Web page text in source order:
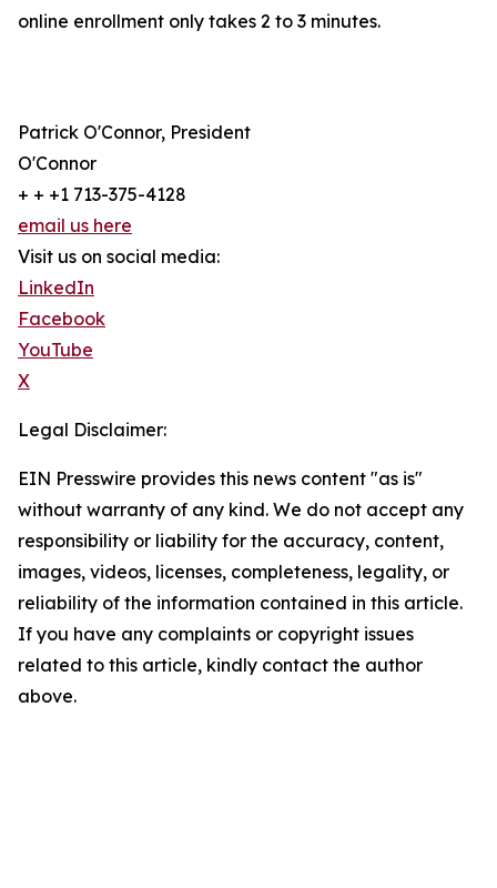
online enrollment only takes 2 to 3 minutes.
Patrick O'Connor, President
O'Connor
+ + +1 713-375-4128
email us here
Visit us on social media:
LinkedIn
Facebook
YouTube
X
Legal Disclaimer:
EIN Presswire provides this news content "as is"
without warranty of any kind. We do not accept any
responsibility or liability for the accuracy, content,
images, videos, licenses, completeness, legality, or
reliability of the information contained in this article.
If you have any complaints or copyright issues
related to this article, kindly contact the author
above.